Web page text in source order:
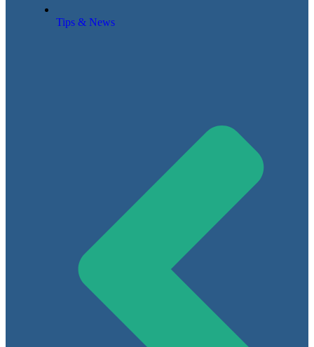
Tips & News